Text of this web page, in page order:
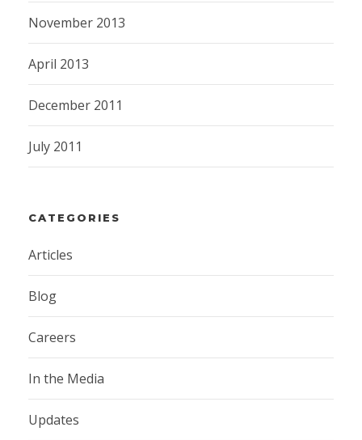
November 2013
April 2013
December 2011
July 2011
CATEGORIES
Articles
Blog
Careers
In the Media
Updates